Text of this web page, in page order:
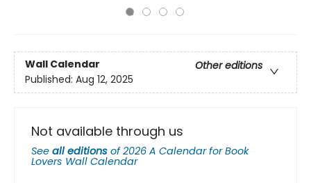
Wall Calendar
Other editions
Published: Aug 12, 2025
Not available through us
See all editions of2026 A Calendar for Book
Lovers Wall Calendar